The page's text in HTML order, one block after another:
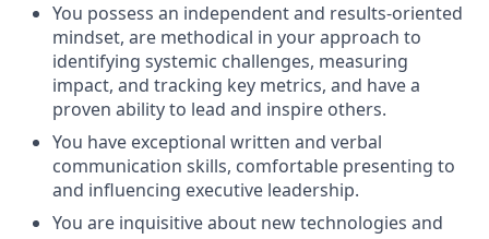
You possess an independent and results-oriented
mindset, are methodical in your approach to
identifying systemic challenges, measuring
impact, and tracking key metrics, and have a
proven ability to lead and inspire others.
You have exceptional written and verbal
communication skills, comfortable presenting to
and influencing executive leadership.
You are inquisitive about new technologies and